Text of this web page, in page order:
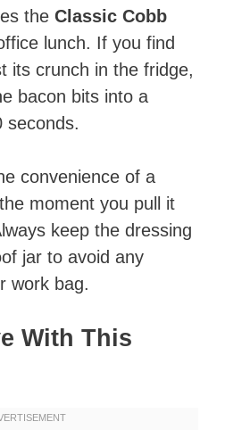
the Classic Cobb
lunch. If you find
its crunch in the fridge,
bacon bits into a
seconds.
convenience of a
moment you pull it
keep the dressing
jar to avoid any
work bag.
With This